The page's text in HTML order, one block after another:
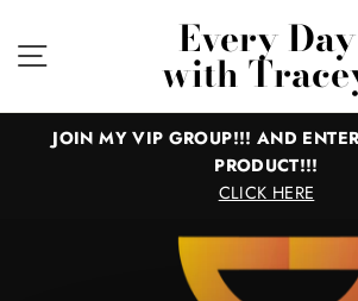
content
Site navigationEvery Day
with
JOIN MY VIP GROUP!!! AND
PRODUCT!!!
CLICK HERE